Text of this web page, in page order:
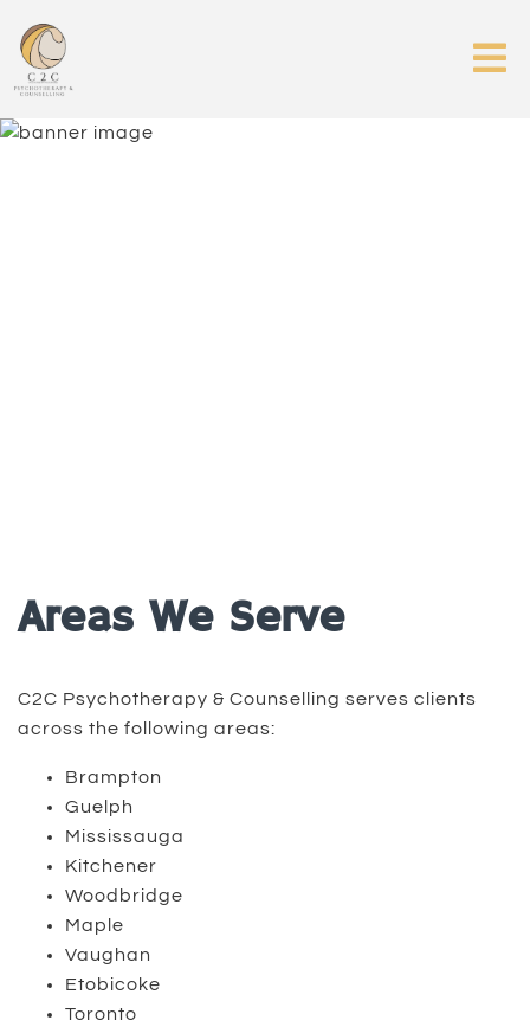
Areas We Serve
C2C Psychotherapy & Counselling serves clients
across the following areas:
Brampton
Guelph
Mississauga
Kitchener
Woodbridge
Maple
Vaughan
Etobicoke
Toronto